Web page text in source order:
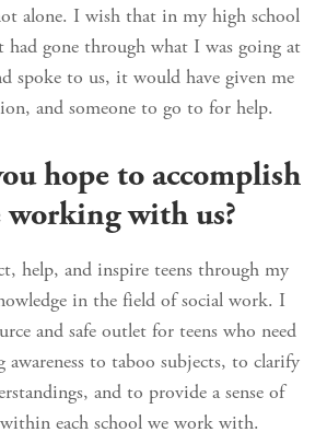
alone. I wish that in my high school
had gone through what I was going at
spoke to us, it would have given me
and someone to go to for help.
hope to accomplish
with us?
help, and inspire teens through my
in the field of social work. I
and safe outlet for teens who need
to taboo subjects, to clarify
and to provide a sense of
each school we work with.